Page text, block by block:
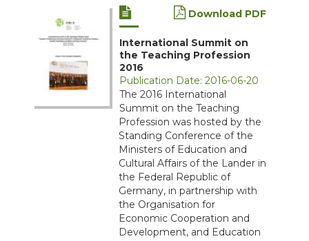
Download PDF
International Summit on
the Teaching Profession
2016
Publication Date: 2016-06-20
The 2016 International
Summit on the Teaching
Profession was hosted by the
Standing Conference of the
Ministers of Education and
Cultural Affairs of the Lander in
the Federal Republic of
Germany, in partnership with
the Organisation for
Economic Cooperation and
Development, and Education